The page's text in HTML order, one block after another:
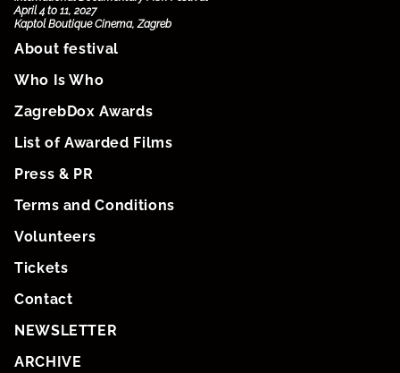
April 4 to 11, 2027
Kaptol Boutique Cinema, Zagreb
About festival
Who Is Who
ZagrebDox Awards
List of Awarded Films
Press & PR
Terms and Conditions
Volunteers
Tickets
Contact
NEWSLETTER
ARCHIVE